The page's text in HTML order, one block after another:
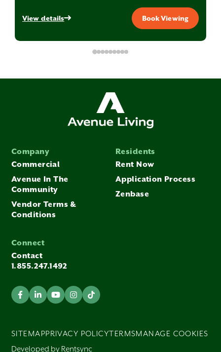
View details Book Viewing
Company
Commercial
Avenue In The
Community
Vendor Terms &
Conditions
Residents
Rent Now
Application Process
Zenbase
Connect
Contact
1.855.247.1492
SITEMAPPRIVACY POLICYTERMSMANAGE COOKIES
Developed by Rentsync